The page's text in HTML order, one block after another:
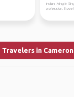
Indian living in
profession. I love
Travelers in